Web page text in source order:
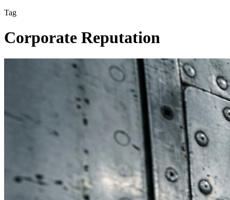
Tag
Corporate Reputation